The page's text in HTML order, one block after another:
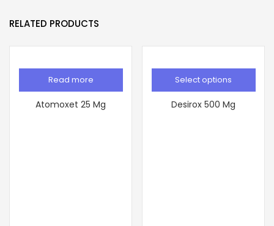
RELATED PRODUCTS
Read more
Atomoxet 25 Mg
Select options
Desirox 500 Mg